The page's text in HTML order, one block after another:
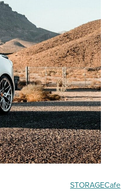
STORAGECafe